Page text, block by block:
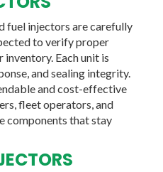
fuel injectors are carefully
to verify proper
Each unit is
and sealing integrity.
and cost-effective
fleet operators, and
components that stay